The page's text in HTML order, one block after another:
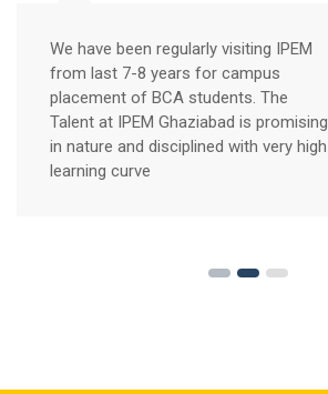
We have been regularly visiting IPEM
from last 7-8 years for campus
placement of BCA students. The
Talent at IPEM Ghaziabad is promising
in nature and disciplined with very high
learning curve